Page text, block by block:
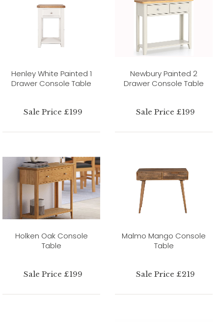
Henley White Painted 1
Drawer Console Table
Sale Price £199
Newbury Painted 2
Drawer Console Table
Sale Price £199
Holken Oak Console
Table
Sale Price £199
Malmo Mango Console
Table
Sale Price £219